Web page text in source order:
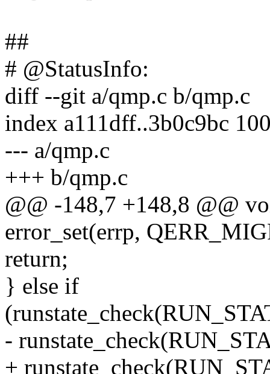
##
# @StatusInfo:
diff --git a/qmp.c b/qmp.c
index a111dff..3b0c9bc
--- a/qmp.c
+++ b/qmp.c
@@ -148,7 +148,8 @@
error_set(errp,
return;
} else if
-
+